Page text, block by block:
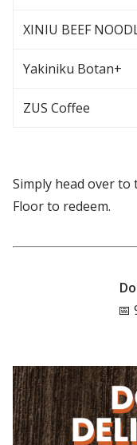
XINIU BEEF
Yakiniku Botan+
ZUS Coffee
Simply head over
Floor to redeem.
📅